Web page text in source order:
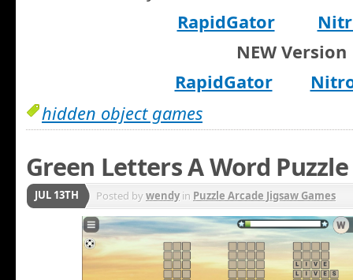
RapidGator
NEW Version
RapidGator
hidden object games
Green Letters A Word Puzzle
JUL 13TH Posted bywendyin Puzzle Arcade Jigsaw Games